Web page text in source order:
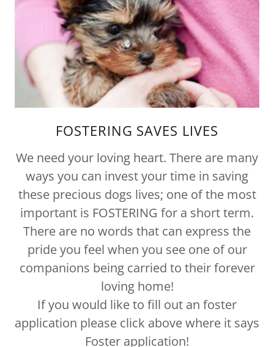
FOSTERING SAVES LIVES
We need your loving heart. There are many
ways you can invest your time in saving
these precious dogs lives; one of the most
important is FOSTERING for a short term.
There are no words that can express the
pride you feel when you see one of our
companions being carried to their forever
loving home!
If you would like to fill out an foster
application please click above where it says
Foster application!